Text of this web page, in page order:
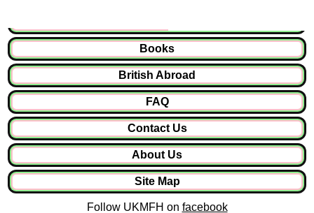
Books
British Abroad
FAQ
Contact Us
About Us
Site Map
Follow UKMFH on facebook